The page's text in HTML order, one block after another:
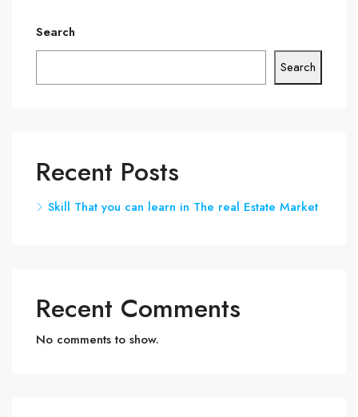
Search
Search
Recent Posts
Skill That you can learn in The real Estate Market
Recent Comments
No comments to show.